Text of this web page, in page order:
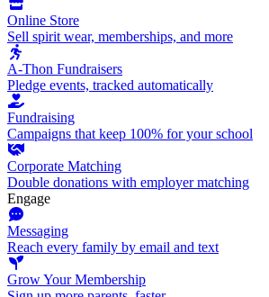
Online Store
Sell spirit wear, memberships, and more
A-Thon Fundraisers
Pledge events, tracked automatically
Fundraising
Campaigns that keep 100% for your school
Corporate Matching
Double donations with employer matching
Engage
Messaging
Reach every family by email and text
Grow Your Membership